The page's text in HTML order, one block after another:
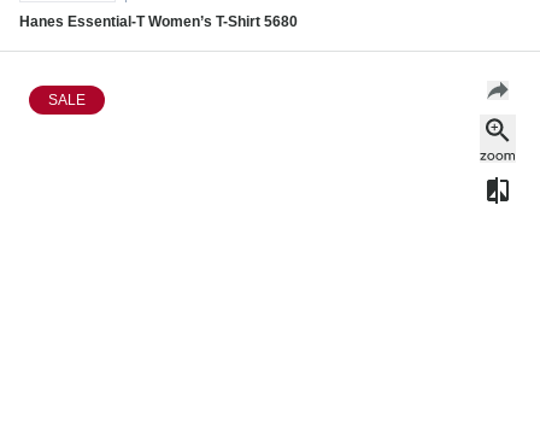
Hanes Essential-T Women’s T-Shirt 5680
SALE